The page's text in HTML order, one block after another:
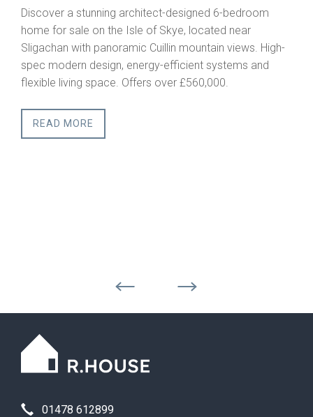
6-bedroom
located near
mountain views. High-
systems and
£560,000.
Serviced
Scottish
This is a rare opportunity to
building plot in one of
01478 612899